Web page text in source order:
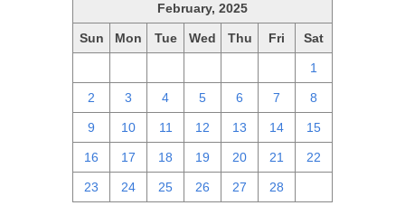
February, 2025
Sun Mon Tue Wed Thu Fri Sat
1
2 3 4 5 6 7 8
9 10 11 12 13 14 15
16 17 18 19 20 21 22
23 24 25 26 27 28